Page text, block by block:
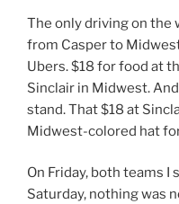
The only driving on the
from Casper to
Ubers. $18 for food at
Sinclair in Midwest.
stand. That $18 at
Midwest-colored hat
On Friday, both teams I
Saturday, nothing was